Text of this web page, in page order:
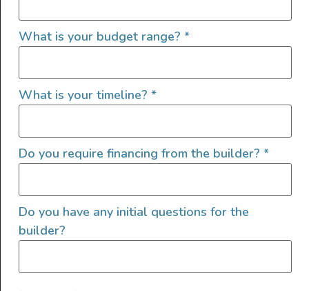
QUICK LINKS
What is your budget range? *
What is your timeline? *
Do you require financing from the builder? *
Do you have any initial questions for the
builder?